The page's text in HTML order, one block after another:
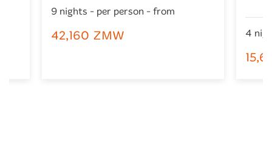
9 nights - per person - from
42,160 ZMW 4